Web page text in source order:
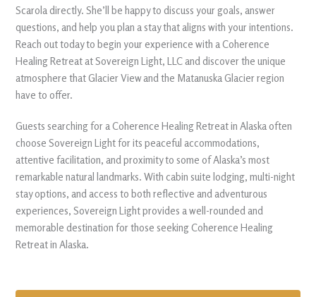
Scarola directly. She’ll be happy to discuss your goals, answer
questions, and help you plan a stay that aligns with your intentions.
Reach out today to begin your experience with a Coherence
Healing Retreat at Sovereign Light, LLC and discover the unique
atmosphere that Glacier View and the Matanuska Glacier region
have to offer.
Guests searching for a Coherence Healing Retreat in Alaska often
choose Sovereign Light for its peaceful accommodations,
attentive facilitation, and proximity to some of Alaska’s most
remarkable natural landmarks. With cabin suite lodging, multi-night
stay options, and access to both reflective and adventurous
experiences, Sovereign Light provides a well-rounded and
memorable destination for those seeking Coherence Healing
Retreat in Alaska.